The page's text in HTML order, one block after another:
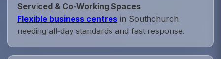
Serviced & Co‑Working Spaces
Flexible business centres in Southchurch
needing all‑day standards and fast response.